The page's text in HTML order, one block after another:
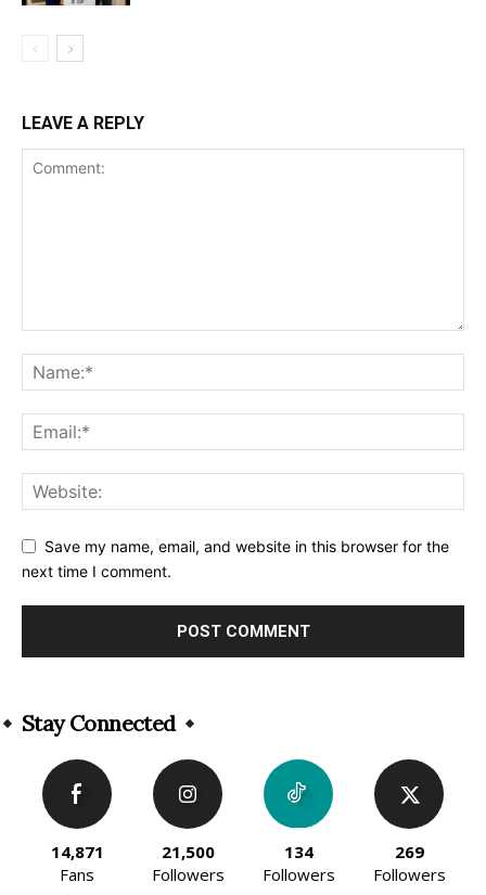
LEAVE A REPLY
Save my name, email, and website in this browser for the
next time I comment.
Stay Connected
14,871
Fans
21,500
Followers
134
Followers
269
Followers